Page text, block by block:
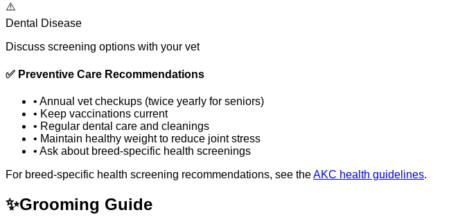
⚠️
Dental Disease
Discuss screening options with your vet
✅ Preventive Care Recommendations
• Annual vet checkups (twice yearly for seniors)
• Keep vaccinations current
• Regular dental care and cleanings
• Maintain healthy weight to reduce joint stress
• Ask about breed-specific health screenings
For breed-specific health screening recommendations, see theAKC health guidelines.
✨Grooming Guide